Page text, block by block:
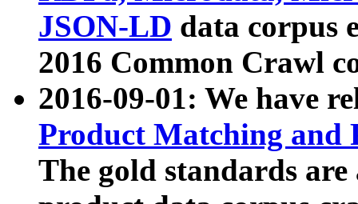
JSON-LD data corpus
2016 Common Crawl
2016-09-01: We have
Product Matching and
The gold standards